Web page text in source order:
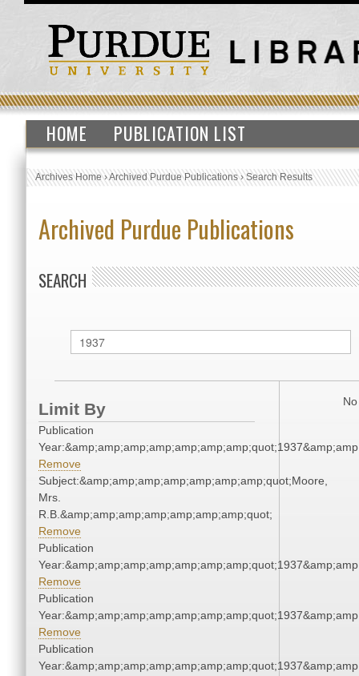
HOME PUBLICATION LIST
Archives Home›Archived Purdue Publications›Search Results
Archived Purdue Publications
SEARCH
Limit By
Publication
Remove
Subject:&amp;amp;amp;amp;amp;amp;amp;quot;Moore,
Mrs.
R.B.&amp;amp;amp;amp;amp;amp;amp;quot;
Remove
Publication
Remove
Publication
Remove
Publication